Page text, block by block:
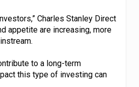
Charles Stanley Direct
appetite are increasing, more
to a long-term
this type of investing can